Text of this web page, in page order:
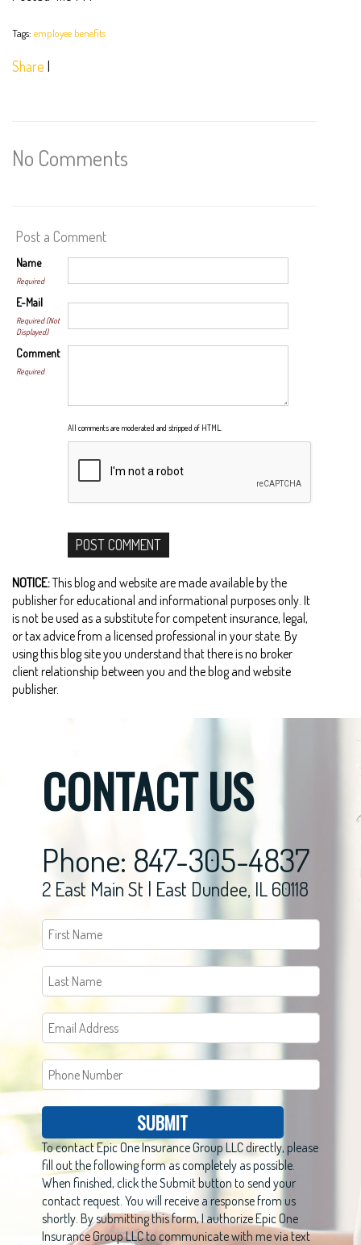
Tags: employee benefits
Share |
No Comments
Post a Comment
Name
Required
E-Mail
Required (Not
Displayed)
Comment
Required
All comments are moderated and stripped of HTML.
NOTICE:This blog and website are made available by the
publisher for educational and informational purposes only. It
is not be used as a substitute for competent insurance, legal,
or tax advice from a licensed professional in your state. By
using this blog site you understand that there is no broker
client relationship between you and the blog and website
publisher.
CONTACT US
Phone: 847-305-4837
2 East Main St | East Dundee, IL 60118
SUBMIT
To contact Epic One Insurance Group LLC directly, please
fill out the following form as completely as possible.
When finished, click the Submit button to send your
contact request. You will receive a response from us
shortly. By submitting this form, I authorize Epic One
Insurance Group LLC to communicate with me via text